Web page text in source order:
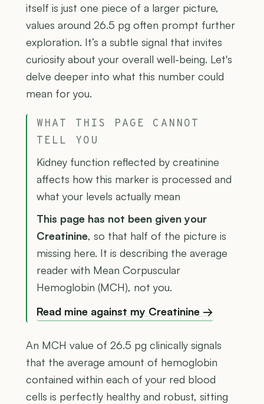
itself is just one piece of a larger picture,
values around 26.5 pg often prompt further
exploration. It’s a subtle signal that invites
curiosity about your overall well-being. Let's
delve deeper into what this number could
mean for you.
WHAT THIS PAGE CANNOT
TELL YOU
Kidney function reflected by creatinine
affects how this marker is processed and
what your levels actually mean
This page has not been given your
Creatinine, so that half of the picture is
missing here. It is describing the average
reader with Mean Corpuscular
Hemoglobin (MCH), not you.
Read mine against my Creatinine →
An MCH value of 26.5 pg clinically signals
that the average amount of hemoglobin
contained within each of your red blood
cells is perfectly healthy and robust, sitting